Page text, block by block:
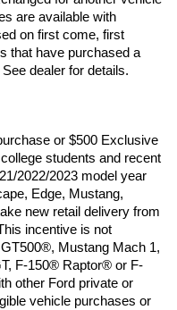
are available with
on first come, first
that have purchased a
dealer for details.
or $500 Exclusive
students and recent
2022/2023 model year
Edge, Mustang,
new retail delivery from
incentive is not
Mustang Mach 1,
F-150® Raptor® or F-
other Ford private or
vehicle purchases or